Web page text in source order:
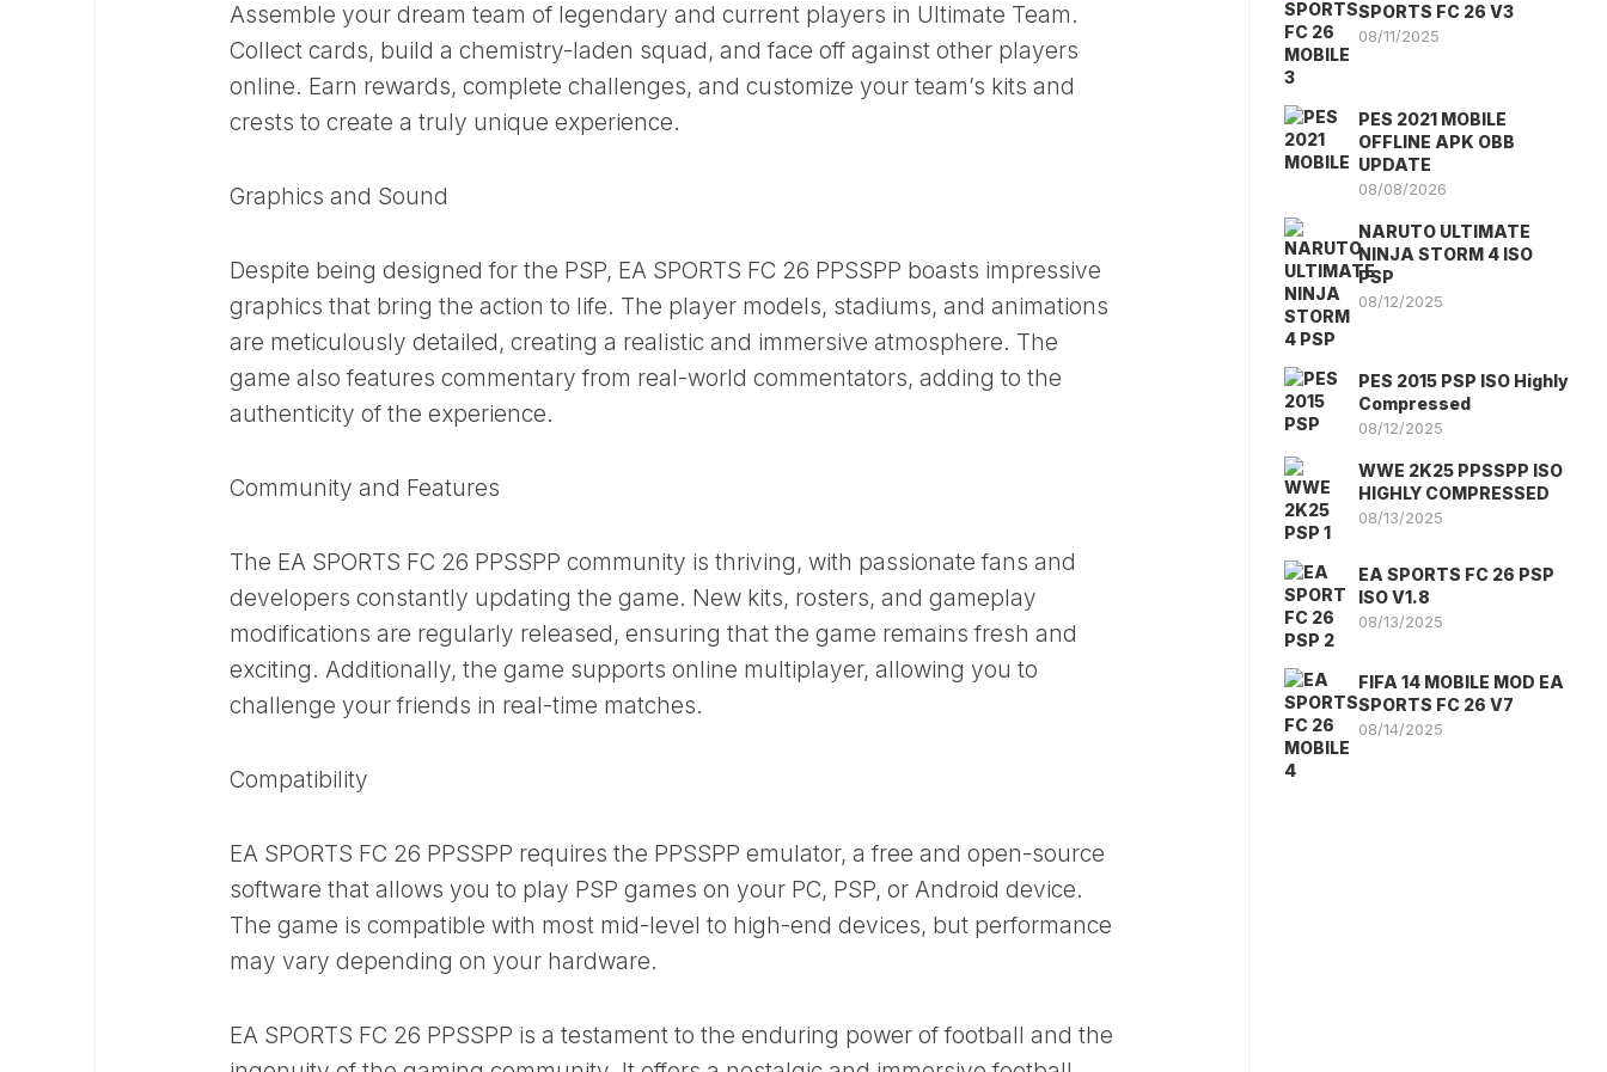
Assemble your dream team of legendary and current players in Ultimate Team.
Collect cards, build a chemistry-laden squad, and face off against other players
online. Earn rewards, complete challenges, and customize your team’s kits and
crests to create a truly unique experience.
Graphics and Sound
Despite being designed for the PSP, EA SPORTS FC 26 PPSSPP boasts impressive
graphics that bring the action to life. The player models, stadiums, and animations
are meticulously detailed, creating a realistic and immersive atmosphere. The
game also features commentary from real-world commentators, adding to the
authenticity of the experience.
Community and Features
The EA SPORTS FC 26 PPSSPP community is thriving, with passionate fans and
developers constantly updating the game. New kits, rosters, and gameplay
modifications are regularly released, ensuring that the game remains fresh and
exciting. Additionally, the game supports online multiplayer, allowing you to
challenge your friends in real-time matches.
Compatibility
EA SPORTS FC 26 PPSSPP requires the PPSSPP emulator, a free and open-source
software that allows you to play PSP games on your PC, PSP, or Android device.
The game is compatible with most mid-level to high-end devices, but performance
may vary depending on your hardware.
EA SPORTS FC 26 PPSSPP is a testament to the enduring power of football and the
SPORTS FC 26 V3
08/11/2025
PES 2021 MOBILE
OFFLINE APK OBB
UPDATE
08/08/2026
NARUTO ULTIMATE
NINJA STORM 4 ISO
PSP
08/12/2025
PES 2015 PSP ISO Highly
Compressed
08/12/2025
WWE 2K25 PPSSPP ISO
HIGHLY COMPRESSED
08/13/2025
EA SPORTS FC 26 PSP
ISO V1.8
08/13/2025
FIFA 14 MOBILE MOD EA
SPORTS FC 26 V7
08/14/2025